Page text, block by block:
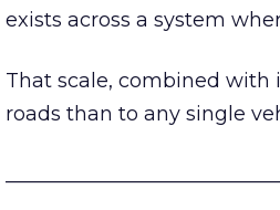
exists across a system
That scale, combined
roads than to any single